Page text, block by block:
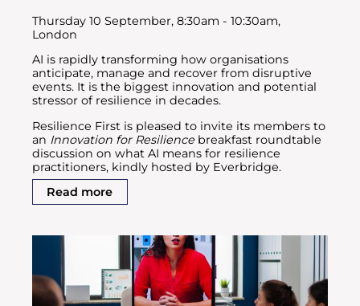
Thursday 10 September, 8:30am - 10:30am,
London
AI is rapidly transforming how organisations
anticipate, manage and recover from disruptive
events. It is the biggest innovation and potential
stressor of resilience in decades.
Resilience First is pleased to invite its members to
an Innovation for Resilience breakfast roundtable
discussion on what AI means for resilience
practitioners, kindly hosted by Everbridge.
Read more